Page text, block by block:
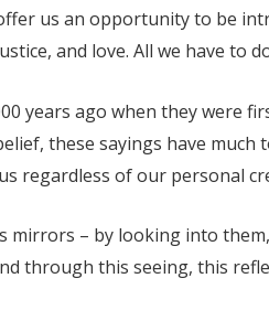
us an opportunity to be
and love. All we have to
years ago when they were
these sayings have much
regardless of our personal
– by looking into
through this seeing, this